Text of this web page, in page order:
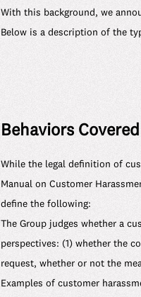
With this background, we
Below is a description of the
Behaviors
While the legal definition of
Manual on Customer
define the following:
The Group judges whether a
perspectives: (1) whether the
request, whether or not the
Examples of customer